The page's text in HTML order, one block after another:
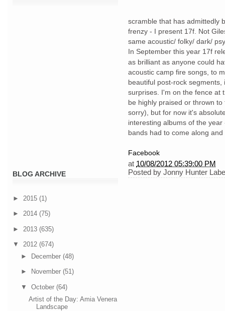
BLOG ARCHIVE
► 2015 (1)
► 2014 (75)
► 2013 (635)
▼ 2012 (674)
►
December (48)
► November (51)
▼ October (64)
Artist of the Day: Amia Venera
Landscape
scramble that has admittedly
frenzy - I present 17f. Not
same acoustic/ folky/ dark/
In September this year 17f
as brilliant as anyone could
acoustic camp fire songs, to
beautiful post-rock
surprises. I'm on the fence at
be highly praised or thrown
sorry), but for now it's
interesting albums of the
bands had to come along and
Facebook
at 10/08/2012 05:39:00 PM
Posted by Jonny Hunter